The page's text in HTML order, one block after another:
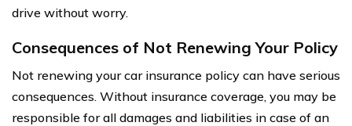
drive without worry.
Consequences of Not Renewing Your Policy
Not renewing your car insurance policy can have serious
consequences. Without insurance coverage, you may be
responsible for all damages and liabilities in case of an